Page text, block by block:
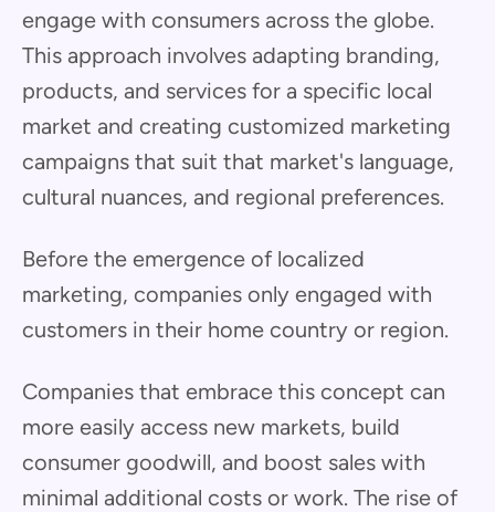
engage with consumers across the globe.
This approach involves adapting branding,
products, and services for a specific local
market and creating customized marketing
campaigns that suit that market's language,
cultural nuances, and regional preferences.
Before the emergence of localized
marketing, companies only engaged with
customers in their home country or region.
Companies that embrace this concept can
more easily access new markets, build
consumer goodwill, and boost sales with
minimal additional costs or work. The rise of